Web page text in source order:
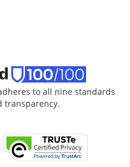
to all nine standards
transparency.